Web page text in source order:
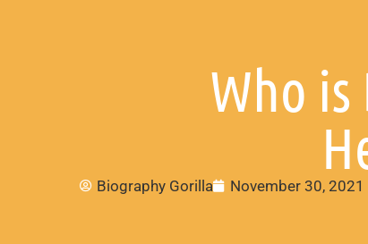
Who is
Biography Gorilla November 30, 2021